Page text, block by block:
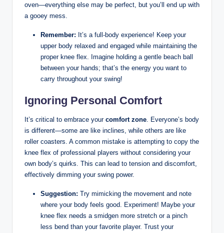
oven—everything else may be perfect,⁣ but‌ you’ll end up with
a gooey mess.
Remember: It’s a full-body experience!‍ Keep your
upper body relaxed ⁤and engaged while maintaining the
proper knee flex. Imagine​ holding‌ a gentle beach ball
between your‌ hands; that’s the energy you want to
carry throughout⁤ your swing!
Ignoring Personal Comfort
It’s critical to embrace your comfort ‌zone .⁢ Everyone’s body
is ⁣different—some⁢ are like inclines, while ‍others are like
roller coasters. A common mistake ⁣is attempting ⁢to copy the
⁤knee flex of professional players ⁢without considering ‍your
own ​body’s‌ quirks. This can lead ⁣to tension ⁣and discomfort,⁤
effectively⁣ dimming⁢ your swing power.
Suggestion: Try mimicking the movement and note
where your body⁤ feels good.‍ Experiment! Maybe your
knee flex ⁤needs ‌a smidgen more stretch or a pinch
less ⁣bend than your favorite player.‍ Trust your